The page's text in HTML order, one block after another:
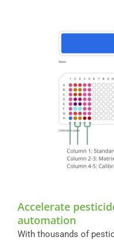
Accelerate
automation
With thousands of